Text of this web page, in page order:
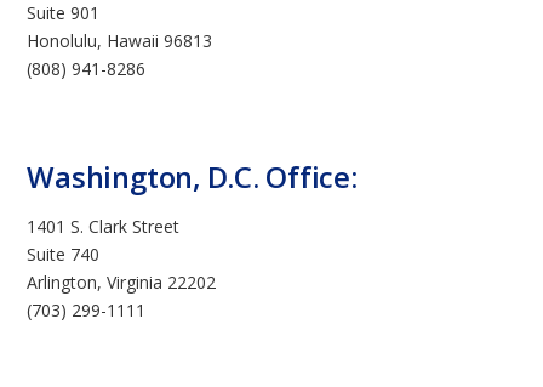
Suite 901
Honolulu, Hawaii 96813
(808) 941-8286
Washington, D.C. Office:
1401 S. Clark Street
Suite 740
Arlington, Virginia 22202
(703) 299-1111